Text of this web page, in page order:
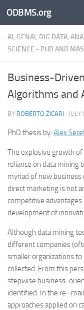
Skip to content
ODBMS.org
AI, GENAI, BIG DATA,
SCIENCE - PHD AND
Business-
Algorithms and
BY ROBERTO ZICARI ·
PhD thesis by: Alex
The explosive growth
reliance on data mining
myriad of new
direct marketing is not
competitive
development of
Although data mining
different companies
smaller organizations
collected. From this
stepwise business-
identified. In the re-
approaches applied on